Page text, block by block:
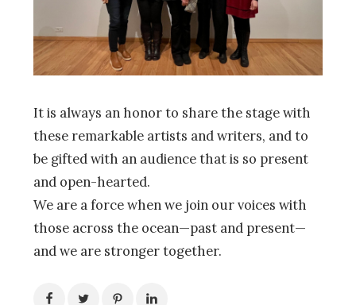
It is always an honor to share the stage with
these remarkable artists and writers, and to
be gifted with an audience that is so present
and open-hearted.
We are a force when we join our voices with
those across the ocean—past and present—
and we are stronger together.